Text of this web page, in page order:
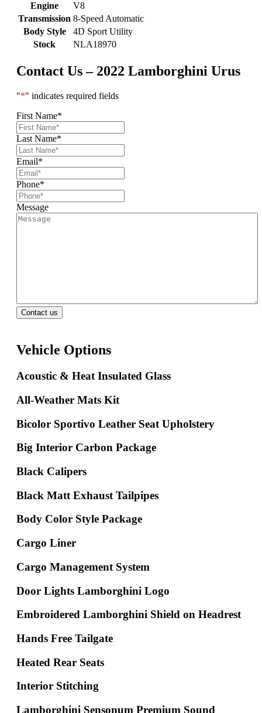
Engine
V8
Transmission 8-Speed Automatic
Body Style
4D Sport Utility
Stock
NLA18970
Contact Us – 2022 Lamborghini Urus
"*" indicates required fields
First Name*
Last Name*
Email*
Phone*
Message
Vehicle Options
Acoustic & Heat Insulated Glass
All-Weather Mats Kit
Bicolor Sportivo Leather Seat Upholstery
Big Interior Carbon Package
Black Calipers
Black Matt Exhaust Tailpipes
Body Color Style Package
Cargo Liner
Cargo Management System
Door Lights Lamborghini Logo
Embroidered Lamborghini Shield on Headrest
Hands Free Tailgate
Heated Rear Seats
Interior Stitching
Lamborghini Sensonum Premium Sound